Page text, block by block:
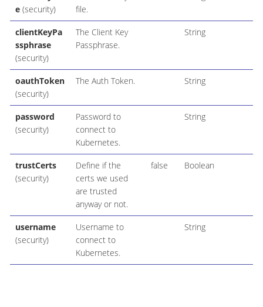
e(security)
file.
clientKeyPa
ssphrase
(security)
The Client Key
Passphrase.
String
oauthToken
(security)
The Auth Token. String
password
(security)
Password to
connect to
Kubernetes.
String
trustCerts
(security)
Define if the
certs we used
are trusted
anyway or not.
false Boolean
username
(security)
Username to
connect to
Kubernetes.
String